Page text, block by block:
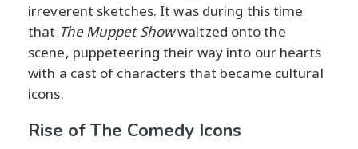
irreverent sketches. It was during this time
that The Muppet Showwaltzed onto the
scene, puppeteering their way into our hearts
with a cast of characters that became cultural
icons.
Rise of The Comedy Icons